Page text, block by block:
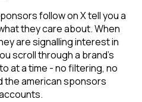
follow on X tell you a
they care about. When
are signalling interest in
scroll through a brand's
at a time - no filtering, no
the american sponsors